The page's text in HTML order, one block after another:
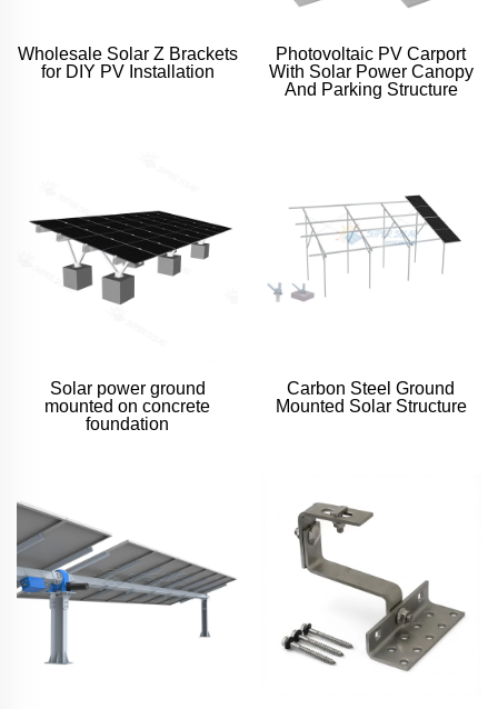
Wholesale Solar Z Brackets
for DIY PV Installation
Photovoltaic PV Carport
With Solar Power Canopy
And Parking Structure
Solar power ground
mounted on concrete
foundation
Carbon Steel Ground
Mounted Solar Structure